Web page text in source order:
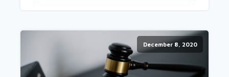
December 8, 2020